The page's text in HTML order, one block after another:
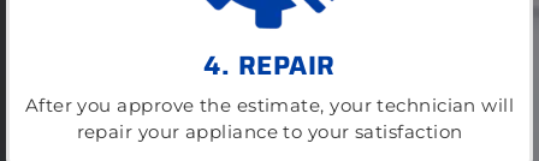
4. REPAIR
After you approve the estimate, your technician will
repair your appliance to your satisfaction